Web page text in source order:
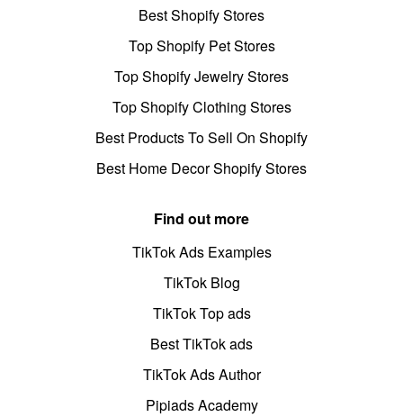
Best Shopify Stores
Top Shopify Pet Stores
Top Shopify Jewelry Stores
Top Shopify Clothing Stores
Best Products To Sell On Shopify
Best Home Decor Shopify Stores
Find out more
TikTok Ads Examples
TikTok Blog
TikTok Top ads
Best TikTok ads
TikTok Ads Author
Pipiads Academy